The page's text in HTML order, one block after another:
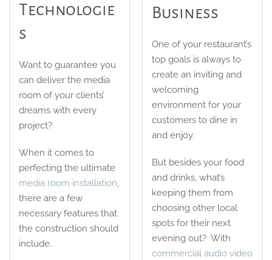
Technologie
S
Want to guarantee you
can deliver the media
room of your clients’
dreams with every
project?
When it comes to
perfecting the ultimate
media room installation,
there are a few
necessary features that
the construction should
include.
Business
One of your restaurant’s
top goals is always to
create an inviting and
welcoming
environment for your
customers to dine in
and enjoy.
But besides your food
and drinks, what’s
keeping them from
choosing other local
spots for their next
evening out? With
commercial audio video